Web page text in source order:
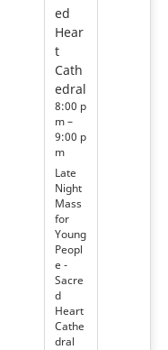
ed
Hear
t
Cath
edral
8:00 p
m –
9:00 p
m
Late
Night
Mass
for
Young
Peopl
e -
Sacre
d
Heart
Cathe
dral